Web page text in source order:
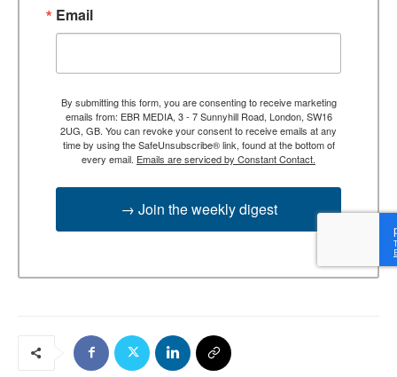
Email
By submitting this form, you are consenting to receive marketing
emails from: EBR MEDIA, 3 - 7 Sunnyhill Road, London, SW16
2UG, GB. You can revoke your consent to receive emails at any
time by using the SafeUnsubscribe® link, found at the bottom of
every email. Emails are serviced by Constant Contact.
→ Join the weekly digest